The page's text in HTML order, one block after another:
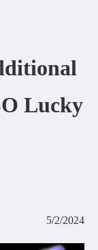
Lucky
5/2/2024